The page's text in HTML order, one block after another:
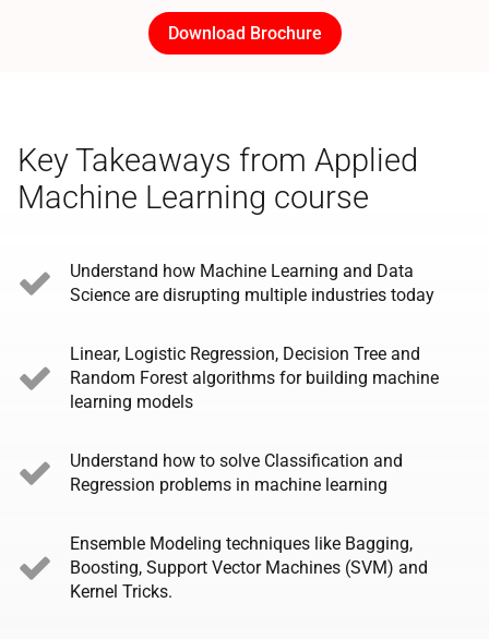
Download Brochure
Key Takeaways from Applied
Machine Learning course
Understand how Machine Learning and Data
Science are disrupting multiple industries today
Linear, Logistic Regression, Decision Tree and
Random Forest algorithms for building machine
learning models
Understand how to solve Classification and
Regression problems in machine learning
Ensemble Modeling techniques like Bagging,
Boosting, Support Vector Machines (SVM) and
Kernel Tricks.